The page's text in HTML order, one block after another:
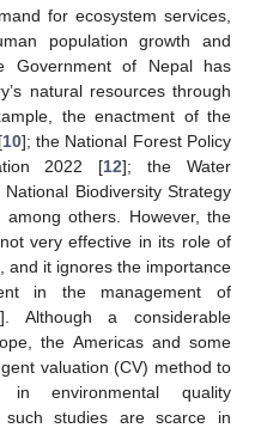
for ecosystem services,
population growth and
Government of Nepal has
natural resources through
the enactment of the
10]; the National Forest Policy
2022 [12]; the Water
Biodiversity Strategy
among others. However, the
very effective in its role of
and it ignores the importance
in the management of
]. Although a considerable
the Americas and some
valuation (CV) method to
in environmental quality
studies are scarce in